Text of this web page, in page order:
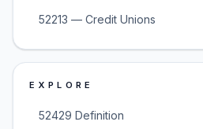
52213 — Credit Unions
EXPLORE
52429 Definition